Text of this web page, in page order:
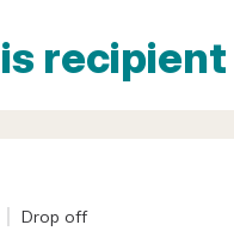
recipient
Drop off